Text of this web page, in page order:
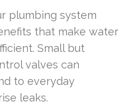
plumbing system
that make water
Small but
valves can
to everyday
leaks.